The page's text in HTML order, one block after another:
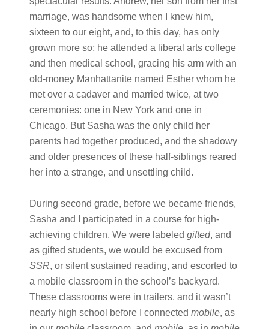
marriage, was handsome when I knew him,
sixteen to our eight, and, to this day, has only
grown more so; he attended a liberal arts college
and then medical school, gracing his arm with an
old-money Manhattanite named Esther whom he
met over a cadaver and married twice, at two
ceremonies: one in New York and one in
Chicago. But Sasha was the only child her
parents had together produced, and the shadowy
and older presences of these half-siblings reared
her into a strange, and unsettling child.
During second grade, before we became friends,
Sasha and I participated in a course for high-
achieving children. We were labeled gifted, and
as gifted students, we would be excused from
SSR, or silent sustained reading, and escorted to
a mobile classroom in the school’s backyard.
These classrooms were in trailers, and it wasn’t
nearly high school before I connected mobile, as